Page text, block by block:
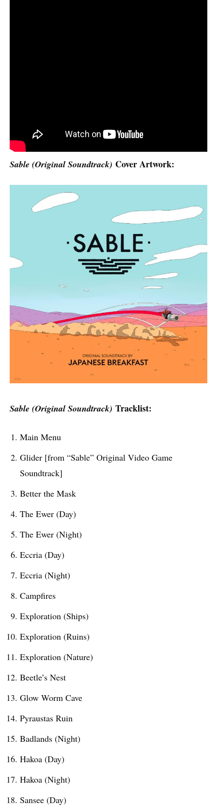
Sable (Original Soundtrack) Cover Artwork:
Sable (Original Soundtrack) Tracklist:
Main Menu
Glider [from “Sable” Original Video Game
Soundtrack]
Better the Mask
The Ewer (Day)
The Ewer (Night)
Eccria (Day)
Eccria (Night)
Campfires
Exploration (Ships)
Exploration (Ruins)
Exploration (Nature)
Beetle’s Nest
Glow Worm Cave
Pyraustas Ruin
Badlands (Night)
Hakoa (Day)
Hakoa (Night)
Sansee (Day)